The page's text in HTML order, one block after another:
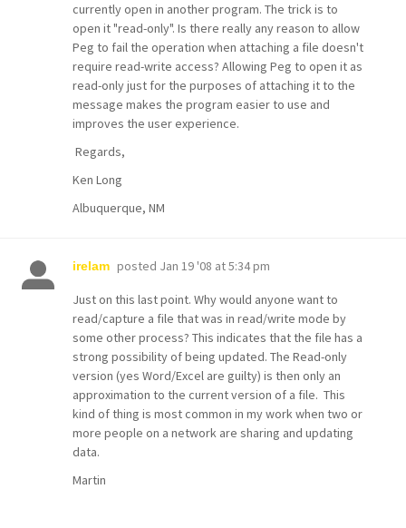
currently open in another program. The trick is to
open it "read-only". Is there really any reason to allow
Peg to fail the operation when attaching a file doesn't
require read-write access? Allowing Peg to open it as
read-only just for the purposes of attaching it to the
message makes the program easier to use and
improves the user experience.
Regards,
Ken Long
Albuquerque, NM
irelam posted Jan 19 '08 at 5:34 pm
Just on this last point. Why would anyone want to
read/capture a file that was in read/write mode by
some other process? This indicates that the file has a
strong possibility of being updated. The Read-only
version (yes Word/Excel are guilty) is then only an
approximation to the current version of a file. This
kind of thing is most common in my work when two or
more people on a network are sharing and updating
data.
Martin